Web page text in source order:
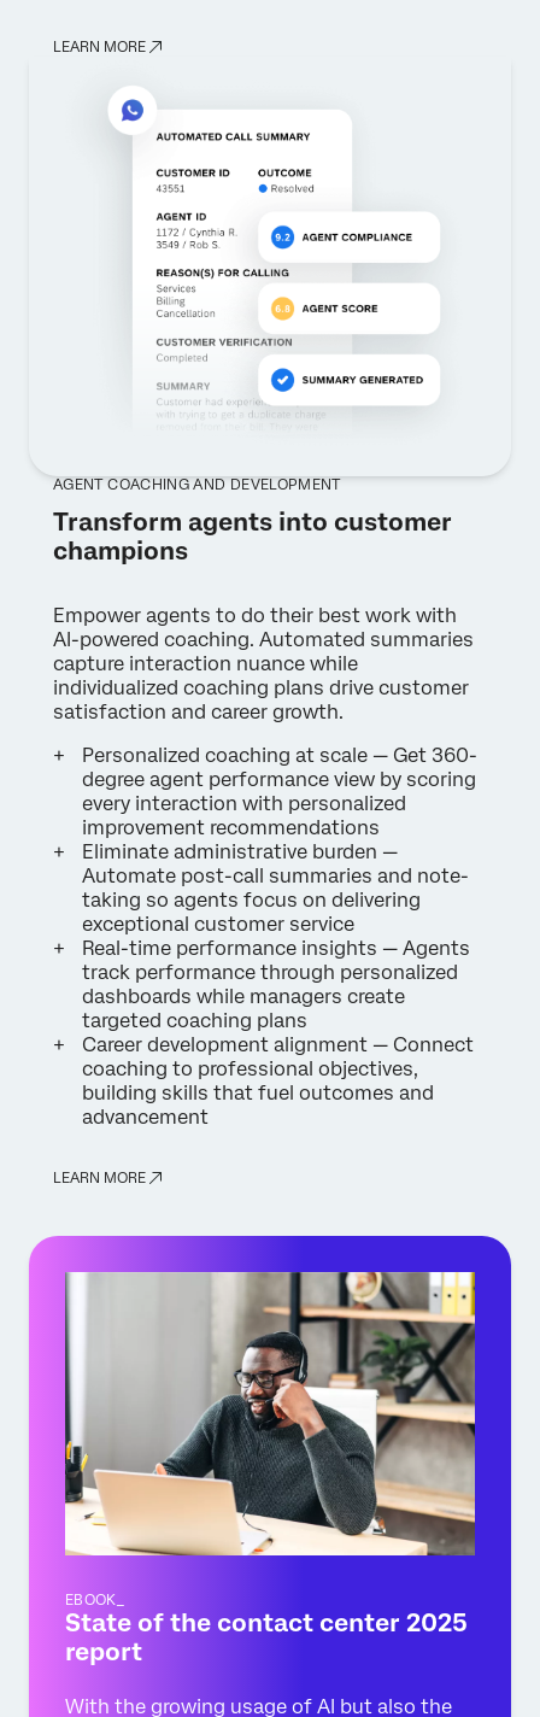
LEARN MORE
AGENT COACHING AND DEVELOPMENT
Transform agents into customer
champions
Empower agents to do their best work with
AI-powered coaching. Automated summaries
capture interaction nuance while
individualized coaching plans drive customer
satisfaction and career growth.
Personalized coaching at scale — Get 360-
degree agent performance view by scoring
every interaction with personalized
improvement recommendations
Eliminate administrative burden —
Automate post-call summaries and note-
taking so agents focus on delivering
exceptional customer service
Real-time performance insights — Agents
track performance through personalized
dashboards while managers create
targeted coaching plans
Career development alignment — Connect
coaching to professional objectives,
building skills that fuel outcomes and
advancement
LEARN MORE
EBOOK_
State of the contact center 2025
report
With the growing usage of AI but also the